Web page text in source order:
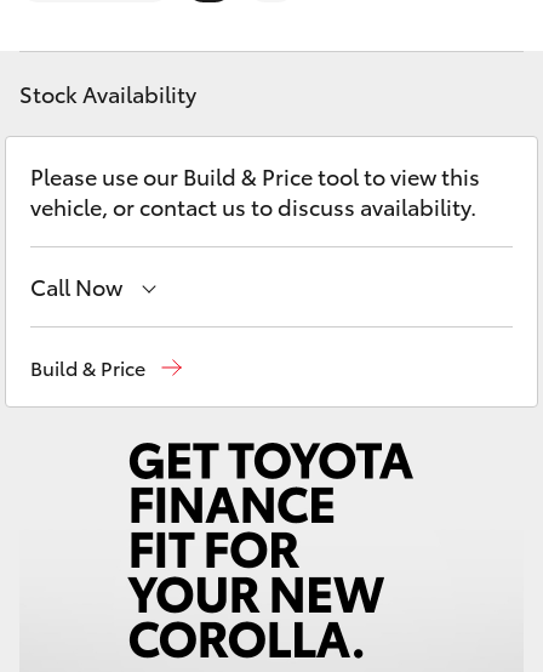
bZ4X
LandCruiser Prado
C-HR
Fortuner
Corolla Cross
LandCruiser 300
Personalise
Discover
Contact
Stock Availability
Please use our Build & Price tool to view this
vehicle, or contact us to discuss availability.
Call Now
Service(02) 6881 2333
(02) 6881 2350
Build & Price